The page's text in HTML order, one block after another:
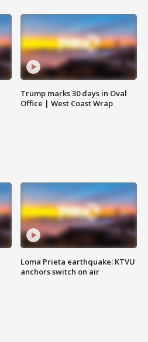
Trump marks 30 days in Oval
Office | West Coast Wrap
Loma Prieta earthquake: KTVU
anchors switch on air